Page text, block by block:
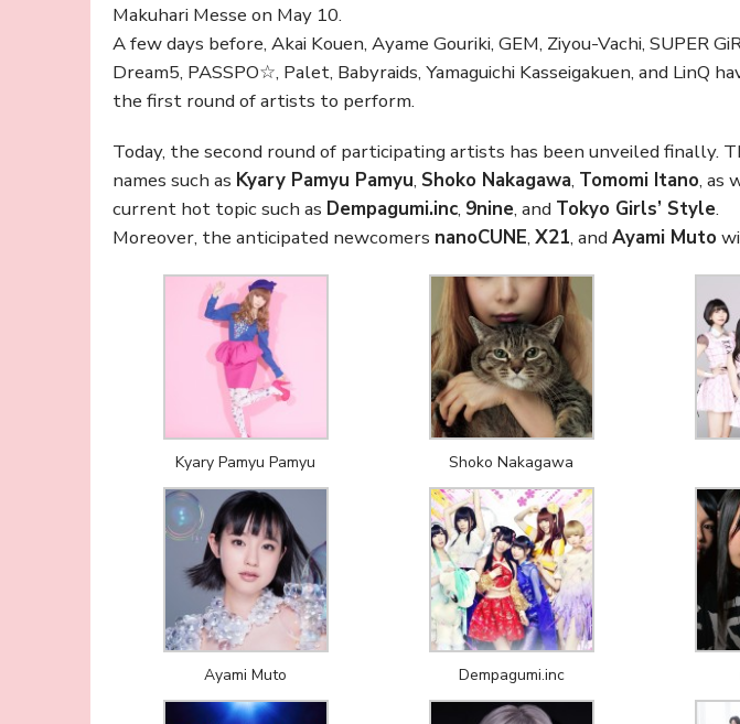
Makuhari Messe on May 10.
A few days before, Akai Kouen, Ayame Gouriki, GEM, Ziyou-Vachi, SUPER
Dream5, PASSPO☆, Palet, Babyraids, Yamaguichi Kasseigakuen, and LinQ
the first round of artists to perform.
Today, the second round of participating artists has been unveiled finally.
names such as Kyary Pamyu Pamyu, Shoko Nakagawa, Tomomi Itano, as
current hot topic such as Dempagumi.inc, 9nine, and Tokyo Girls’ Style.
Moreover, the anticipated newcomers nanoCUNE, X21, and Ayami Muto
Kyary Pamyu Pamyu Shoko Nakagawa
Ayami Muto Dempagumi.inc